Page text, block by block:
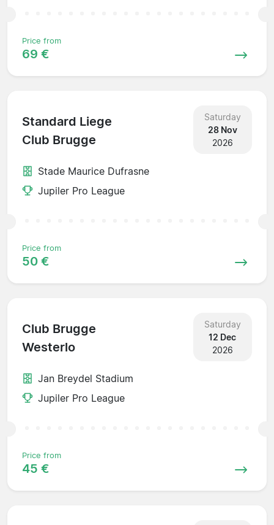
Price from
69 €
Standard Liege
Club Brugge
Saturday
28 Nov
2026
Stade Maurice Dufrasne
Jupiler Pro League
Price from
50 €
Club Brugge
Westerlo
Saturday
12 Dec
2026
Jan Breydel Stadium
Jupiler Pro League
Price from
45 €